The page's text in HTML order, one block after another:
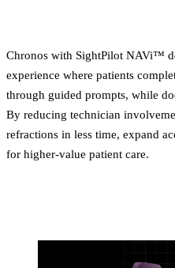
Chronos with SightPilot NAVi™
experience where patients
through guided prompts, while
By reducing technician
refractions in less time, expand
for higher-value patient care.